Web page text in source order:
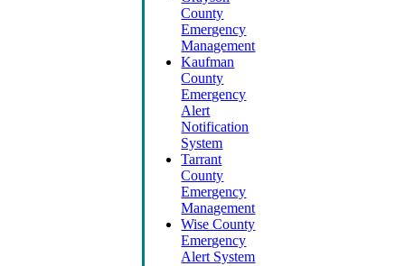
County
Emergency
Management
Kaufman
County
Emergency
Alert
Notification
System
Tarrant
County
Emergency
Management
Wise County
Emergency
Alert System